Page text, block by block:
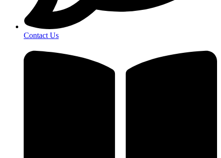
Contact Us